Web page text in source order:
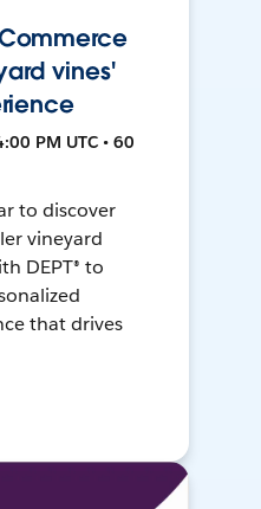
vines'
PM UTC • 60
to discover
vineyard
DEPT® to
that drives